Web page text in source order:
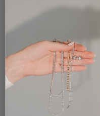
Claudia
airbnb
We've been